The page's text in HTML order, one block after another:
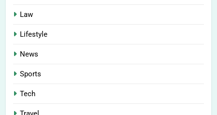
Law
Lifestyle
News
Sports
Tech